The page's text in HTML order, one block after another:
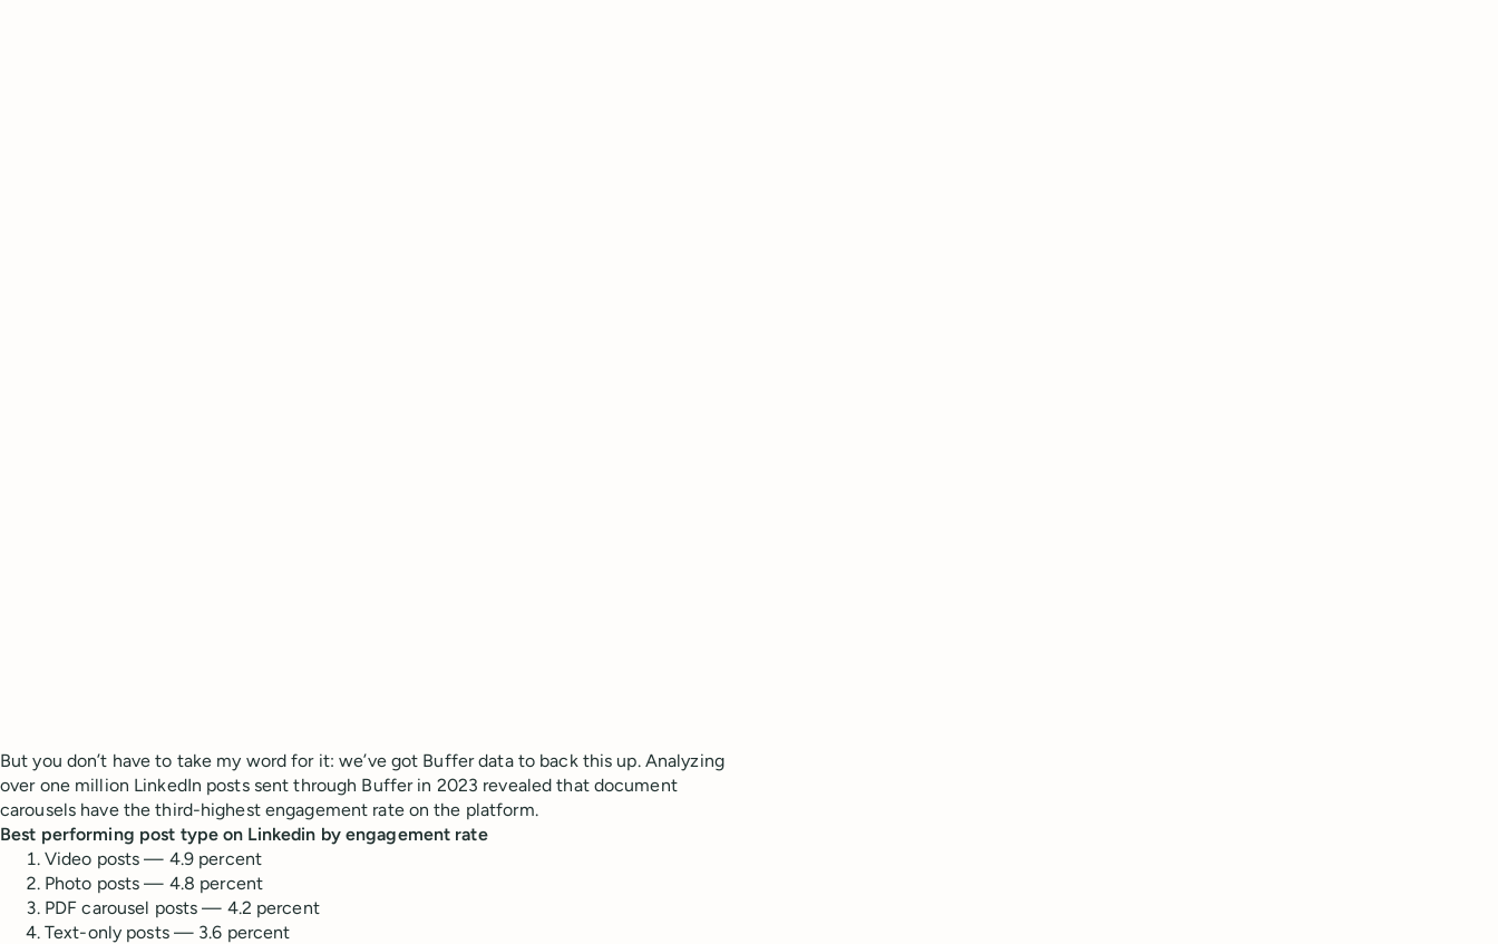
But you don’t have to take my word for it: we’ve got Buffer data to back this up. Analyzing
over one million LinkedIn posts sent through Buffer in 2023 revealed that document
carousels have the third-highest engagement rate on the platform.
Best performing post type on Linkedin by engagement rate
Video posts — 4.9 percent
Photo posts — 4.8 percent
PDF carousel posts — 4.2 percent
Text-only posts — 3.6 percent